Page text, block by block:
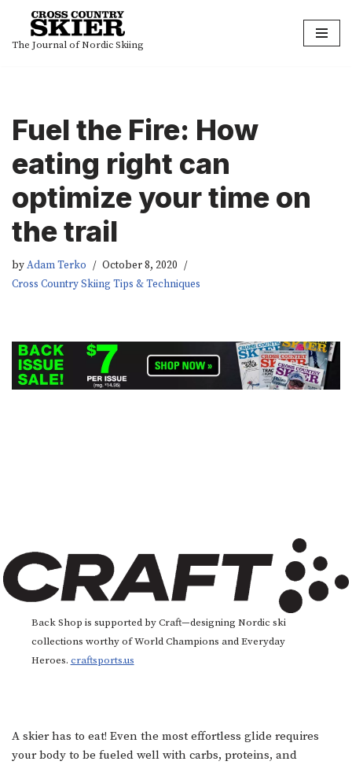
Skip
The Journal of Nordic Skiing
Fuel the Fire: How
eating right can
optimize your time on
the trail
byAdam Terko
October 8, 2020
Cross Country Skiing Tips & Techniques
Back Shop is supported by Craft—designing Nordic ski
collections worthy of World Champions and Everyday
Heroes. craftsports.us
A skier has to eat! Even the most effortless glide requires
your body to be fueled well with carbs, proteins, and